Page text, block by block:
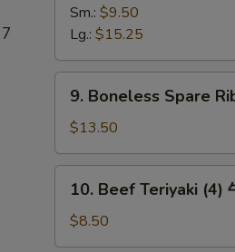
7
Spare
Ribs
烧
排
Sm.: $9.50
Lg.: $15.25
Boneless
Spare
Ribs
无
9. Boneless Spare
$13.50
Beef
Teriyaki
(4)
10. Beef Teriyaki (4)
$8.50